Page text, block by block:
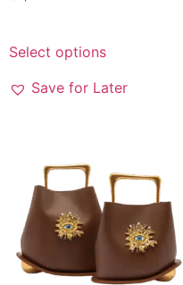
Select options
Save for Later